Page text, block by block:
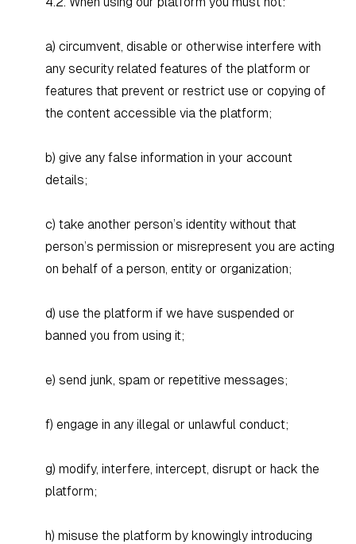
a) circumvent, disable or otherwise interfere with
any security related features of the platform or
features that prevent or restrict use or copying of
the content accessible via the platform;
b) give any false information in your account
details;
c) take another person’s identity without that
person’s permission or misrepresent you are acting
on behalf of a person, entity or organization;
d) use the platform if we have suspended or
banned you from using it;
e) send junk, spam or repetitive messages;
f) engage in any illegal or unlawful conduct;
g) modify, interfere, intercept, disrupt or hack the
platform;
h) misuse the platform by knowingly introducing